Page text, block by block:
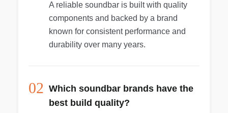
A reliable soundbar is built with quality
components and backed by a brand
known for consistent performance and
durability over many years.
02 Which soundbar brands have the
best build quality?